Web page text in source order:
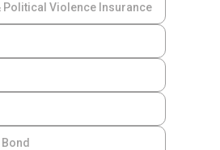
Political Violence Insurance